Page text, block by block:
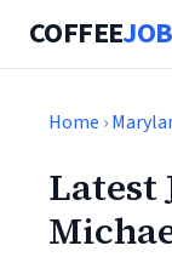
COFFEE
Home ›
Latest